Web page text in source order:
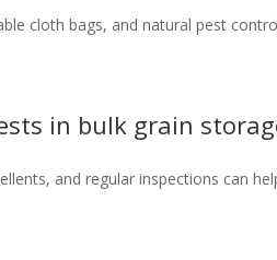
cloth bags, and natural pest
in bulk grain
and regular inspections can